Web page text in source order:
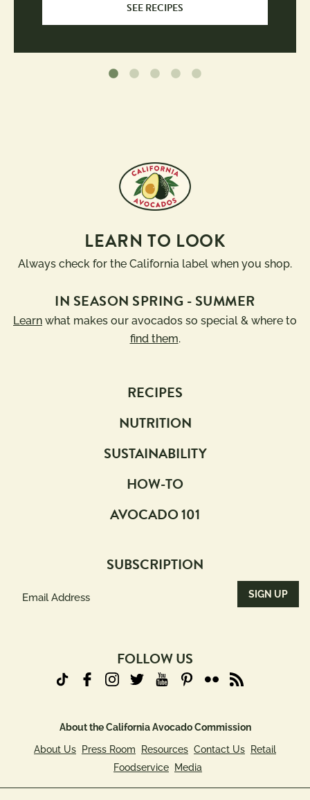
SEE RECIPES
LEARN TO LOOK
Always check for the California label when you shop.
IN SEASON SPRING - SUMMER
Learn what makes our avocados so special & where to
find them.
RECIPES
NUTRITION
SUSTAINABILITY
HOW-TO
AVOCADO 101
SUBSCRIPTION
FOLLOW US
About the California Avocado Commission
About Us
Press Room Resources Contact Us
Retail
Foodservice
Media